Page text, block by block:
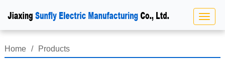
Home / Products